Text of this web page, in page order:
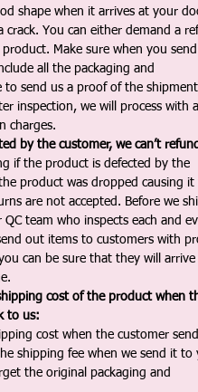
shape when it arrives at your
crack. You can either demand a
Make sure when you
all the packaging and
to send us a proof of the
inspection, we will process with a
charges.
by the customer, we can’t
if the product is defected by the
product was dropped causing it
are not accepted. Before we
team who inspects each and
out items to customers with
can be sure that they will arrive
cost of the product when
to us:
cost when the customer
shipping fee when we send it to
the original packaging and